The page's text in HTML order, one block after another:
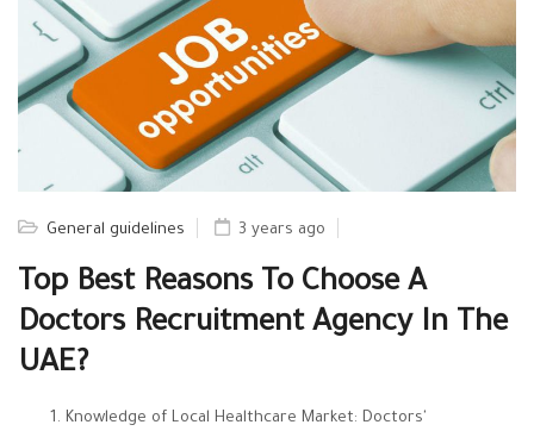
General guidelines 3 years ago
Top Best Reasons To Choose A
Doctors Recruitment Agency In The
UAE?
Knowledge of Local Healthcare Market: Doctors'